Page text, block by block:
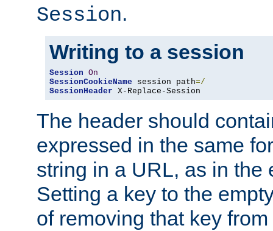
Session.
Writing to a session
Session On
SessionCookieName session path=/
SessionHeader X-Replace-Session
The header should
expressed in the same
string in a URL, as in the
Setting a key to the
of removing that key